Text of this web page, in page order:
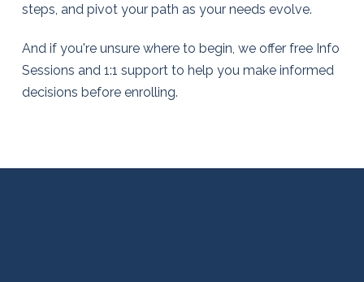
steps, and pivot your path as your needs evolve.
And if you're unsure where to begin, we offer free Info
Sessions and 1:1 support to help you make informed
decisions before enrolling.